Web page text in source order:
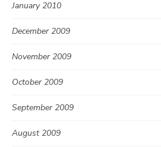
January 2010
December 2009
November 2009
October 2009
September 2009
August 2009